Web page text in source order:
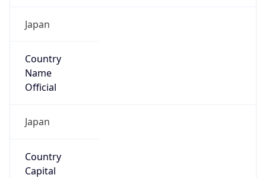
Japan
Country
Name
Official
Japan
Country
Capital